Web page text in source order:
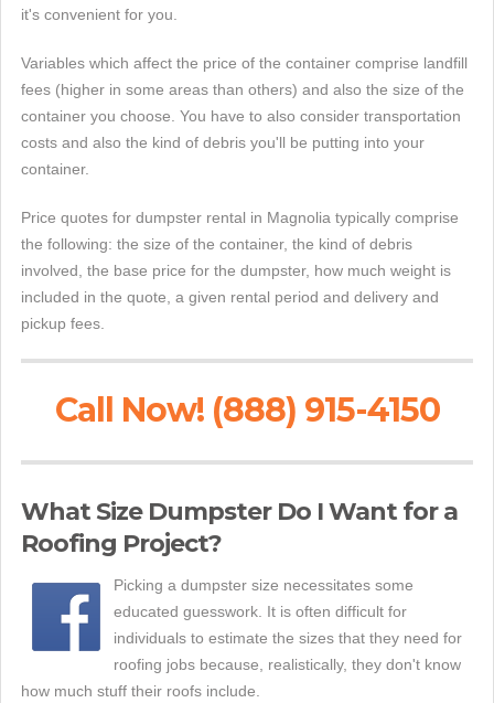
it's convenient for you.
Variables which affect the price of the container comprise landfill
fees (higher in some areas than others) and also the size of the
container you choose. You have to also consider transportation
costs and also the kind of debris you'll be putting into your
container.
Price quotes for dumpster rental in Magnolia typically comprise
the following: the size of the container, the kind of debris
involved, the base price for the dumpster, how much weight is
included in the quote, a given rental period and delivery and
pickup fees.
Call Now! (888) 915-4150
What Size Dumpster Do I Want for a
Roofing Project?
Picking a dumpster size necessitates some
educated guesswork. It is often difficult for
individuals to estimate the sizes that they need for
roofing jobs because, realistically, they don't know
how much stuff their roofs include.